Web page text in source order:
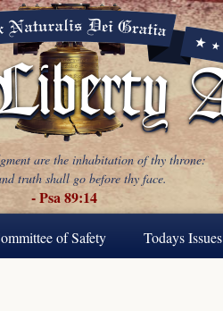
are the inhabitation of thy throne:
truth shall go before thy face.
- Psa 89:14
of Safety Todays Issues